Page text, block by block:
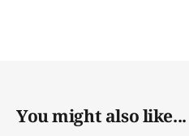
You might also like...